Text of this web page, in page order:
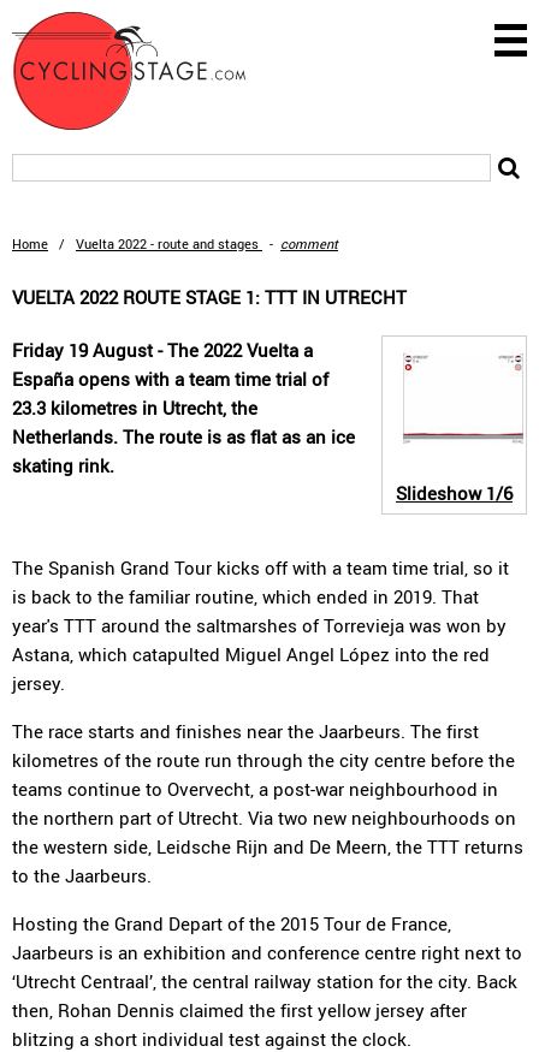
Home / Vuelta 2022 - route and stages - comment
VUELTA 2022 ROUTE STAGE 1: TTT IN UTRECHT
Slideshow1/6
Friday 19 August - The 2022 Vuelta a
España opens with a team time trial of
23.3 kilometres in Utrecht, the
Netherlands. The route is as flat as an ice
skating rink.
The Spanish Grand Tour kicks off with a team time trial, so it
is back to the familiar routine, which ended in 2019. That
year's TTT around the saltmarshes of Torrevieja was won by
Astana, which catapulted Miguel Angel López into the red
jersey.
The race starts and finishes near the Jaarbeurs. The first
kilometres of the route run through the city centre before the
teams continue to Overvecht, a post-war neighbourhood in
the northern part of Utrecht. Via two new neighbourhoods on
the western side, Leidsche Rijn and De Meern, the TTT returns
to the Jaarbeurs.
Hosting the Grand Depart of the 2015 Tour de France,
Jaarbeurs is an exhibition and conference centre right next to
‘Utrecht Centraal’, the central railway station for the city. Back
then, Rohan Dennis claimed the first yellow jersey after
blitzing a short individual test against the clock.